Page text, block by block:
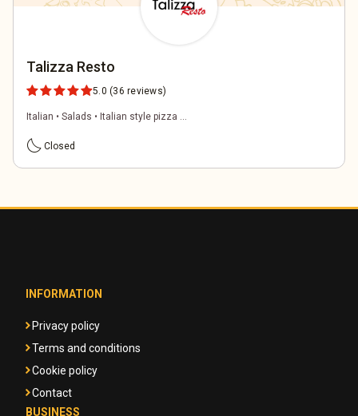
Talizza Resto
5.0 (36 reviews)
Italian • Salads • Italian style pizza ...
bedtime Closed
INFORMATION
Privacy policy
Terms and conditions
Cookie policy
Contact
BUSINESS